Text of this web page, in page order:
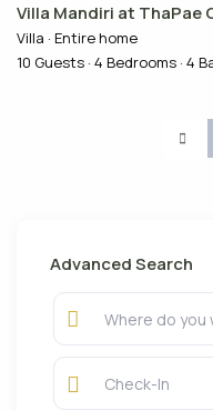
Villa Mandiri at ThaPae
Villa · Entire home
10 Guests · 4 Bedrooms · 4
Advanced Search